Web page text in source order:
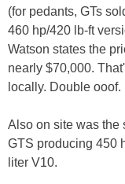
(for pedants, GTs
460 hp/420 lb-ft
Watson states the
nearly $70,000.
locally. Double ooof.
Also on site was the
GTS producing 450
liter V10.